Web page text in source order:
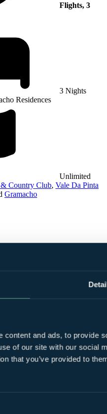
content and ads, to provide
of our site with our social
that you’ve provided to
Flights, 3
3 Nights
Residences
Unlimited
Country Club, Vale Da Pinta
Gramacho
Residences
3 Nights, 2